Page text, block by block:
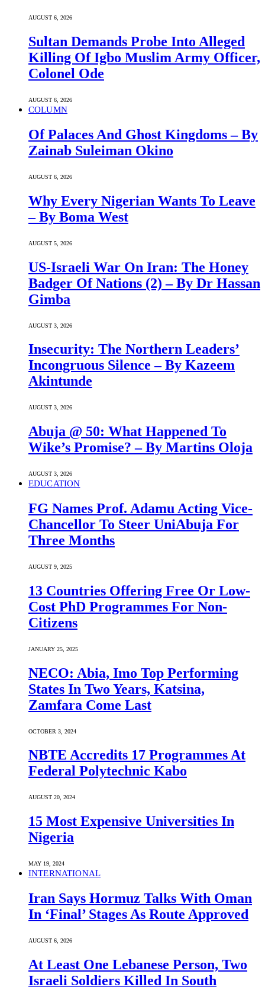
AUGUST 6, 2026
Sultan Demands Probe Into Alleged
Killing Of Igbo Muslim Army Officer,
Colonel Ode
AUGUST 6, 2026
COLUMN
Of Palaces And Ghost Kingdoms – By
Zainab Suleiman Okino
AUGUST 6, 2026
Why Every Nigerian Wants To Leave
– By Boma West
AUGUST 5, 2026
US-Israeli War On Iran: The Honey
Badger Of Nations (2) – By Dr Hassan
Gimba
AUGUST 3, 2026
Insecurity: The Northern Leaders’
Incongruous Silence – By Kazeem
Akintunde
AUGUST 3, 2026
Abuja @ 50: What Happened To
Wike’s Promise? – By Martins Oloja
AUGUST 3, 2026
EDUCATION
FG Names Prof. Adamu Acting Vice-
Chancellor To Steer UniAbuja For
Three Months
AUGUST 9, 2025
13 Countries Offering Free Or Low-
Cost PhD Programmes For Non-
Citizens
JANUARY 25, 2025
NECO: Abia, Imo Top Performing
States In Two Years, Katsina,
Zamfara Come Last
OCTOBER 3, 2024
NBTE Accredits 17 Programmes At
Federal Polytechnic Kabo
AUGUST 20, 2024
15 Most Expensive Universities In
Nigeria
MAY 19, 2024
INTERNATIONAL
Iran Says Hormuz Talks With Oman
In ‘Final’ Stages As Route Approved
AUGUST 6, 2026
At Least One Lebanese Person, Two
Israeli Soldiers Killed In South